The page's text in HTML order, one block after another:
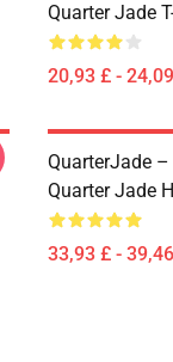
Quarter Jade
20,93 £ -
QuarterJade
Quarter Jade
33,93 £ -